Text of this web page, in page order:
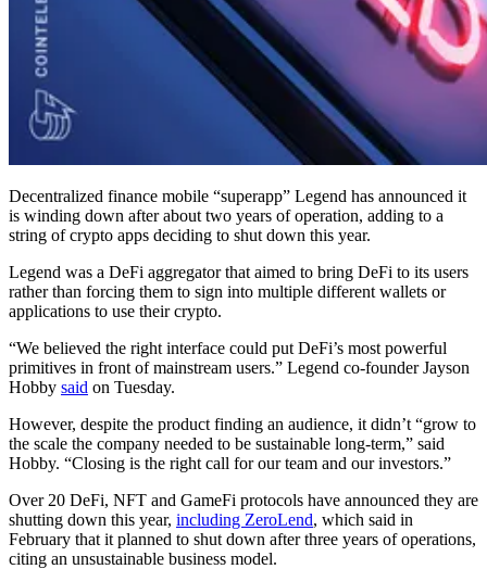
Decentralized finance mobile “superapp” Legend has announced it
is winding down after about two years of operation, adding to a
string of crypto apps deciding to shut down this year.
Legend was a DeFi aggregator that aimed to bring DeFi to its users
rather than forcing them to sign into multiple different wallets or
applications to use their crypto.
“We believed the right interface could put DeFi’s most powerful
primitives in front of mainstream users.” Legend co-founder Jayson
Hobby said on Tuesday.
However, despite the product finding an audience, it didn’t “grow to
the scale the company needed to be sustainable long-term,” said
Hobby. “Closing is the right call for our team and our investors.”
Over 20 DeFi, NFT and GameFi protocols have announced they are
shutting down this year, including ZeroLend, which said in
February that it planned to shut down after three years of operations,
citing an unsustainable business model.